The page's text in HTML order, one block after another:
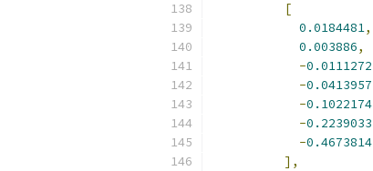
[
0.0184481,
0.003886,
-0.0111272
-0.0413957
-0.1022174
-0.2239033
-0.4673814
],